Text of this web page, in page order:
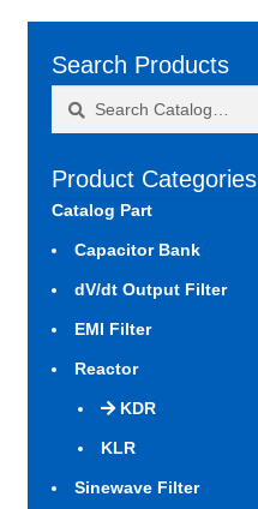
Search Products
Search
Search
Product Categories
Catalog Part
Capacitor Bank
dV/dt Output Filter
EMI Filter
Reactor
KDR
KLR
Sinewave Filter